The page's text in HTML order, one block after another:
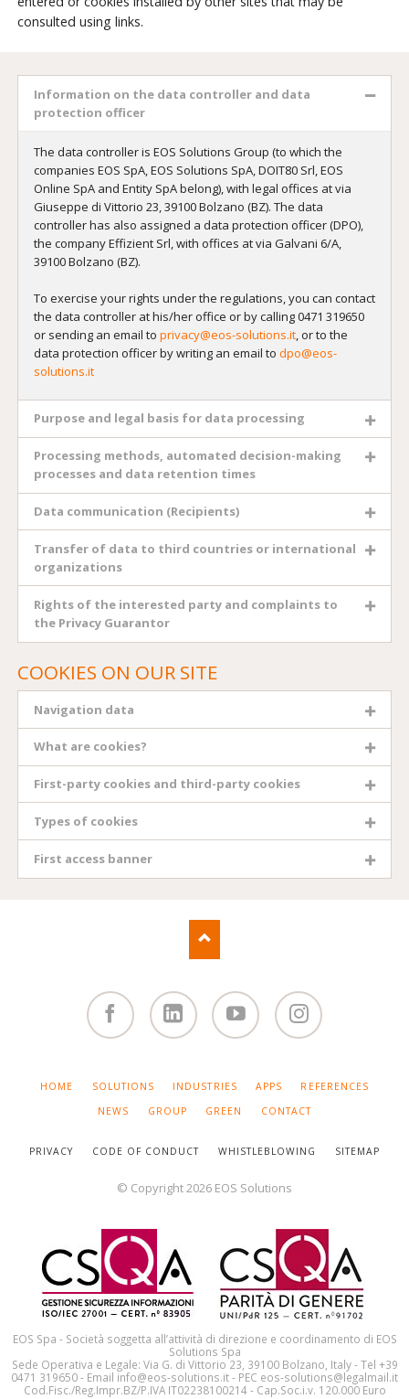
consulted using links.
Information on the data controller and data
protection officer
The data controller is EOS Solutions Group (to which the
companies EOS SpA, EOS Solutions SpA, DOIT80 Srl, EOS
Online SpA and Entity SpA belong), with legal offices at via
Giuseppe di Vittorio 23, 39100 Bolzano (BZ). The data
controller has also assigned a data protection officer (DPO),
the company Effizient Srl, with offices at via Galvani 6/A,
39100 Bolzano (BZ).
To exercise your rights under the regulations, you can contact
the data controller at his/her office or by calling 0471 319650
or sending an email to privacy@eos-solutions.it, or to the
data protection officer by writing an email to dpo@eos-
solutions.it
Purpose and legal basis for data processing
Processing methods, automated decision-making
processes and data retention times
Data communication (Recipients)
Transfer of data to third countries or international
organizations
Rights of the interested party and complaints to
the Privacy Guarantor
COOKIES ON OUR SITE
Navigation data
What are cookies?
First-party cookies and third-party cookies
Types of cookies
First access banner
SKIP
HOME SOLUTIONS INDUSTRIES APPS
REFERENCES
NEWS
GROUP GREEN CONTACT
PRIVACY CODE OF CONDUCT WHISTLEBLOWING SITEMAP
© Copyright 2026 EOS Solutions
EOS Spa - Società soggetta all’attività di direzione e coordinamento di EOS
Solutions Spa
Sede Operativa e Legale: Via G. di Vittorio 23, 39100 Bolzano, Italy - Tel +39
0471 319650 - Email info@eos-solutions.it - PEC eos-solutions@legalmail.it
Cod.Fisc./Reg.Impr.BZ/P.IVA IT02238100214 - Cap.Soc.i.v. 120.000 Euro